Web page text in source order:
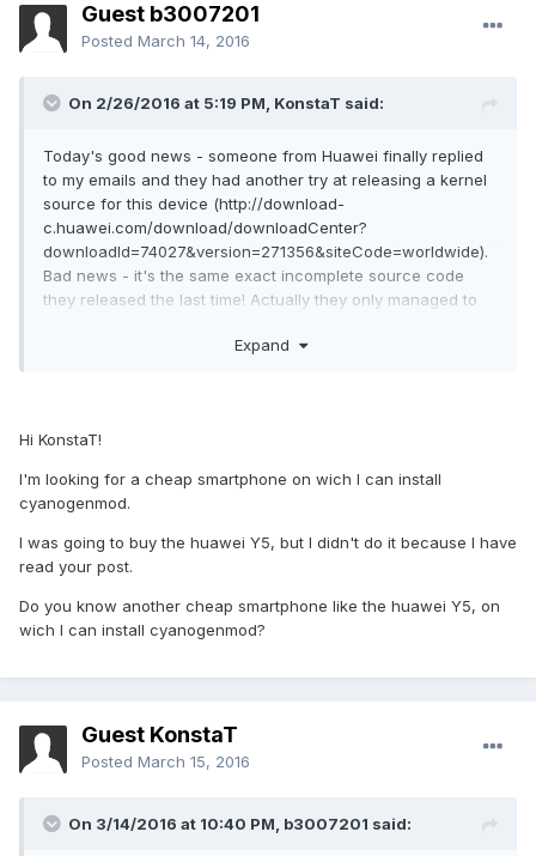
Guest b3007201
Posted March 14, 2016
On 2/26/2016 at 5:19 PM, KonstaT said:
Today's good news - someone from Huawei finally replied
to my emails and they had another try at releasing a kernel
source for this device (http://download-
c.huawei.com/download/downloadCenter?
downloadId=74027&version=271356&siteCode=worldwide).
Bad news - it's the same exact incomplete source code
they released the last time! Actually they only managed to
that this device uses from the build.
This was the first and last Huawei device I owned and I'm
Huawei/honor devices!
Expand
Hi KonstaT!
I'm looking for a cheap smartphone on wich I can install
cyanogenmod.
I was going to buy the huawei Y5, but I didn't do it because I have
read your post.
Do you know another cheap smartphone like the huawei Y5, on
wich I can install cyanogenmod?
Guest KonstaT
Posted March 15, 2016
On 3/14/2016 at 10:40 PM, b3007201 said: